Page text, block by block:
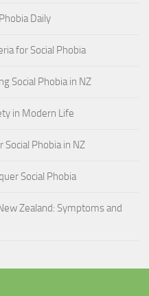
Daily
for Social Phobia
Social Phobia in NZ
in Modern Life
Phobia in NZ
Social Phobia
Zealand: Symptoms and